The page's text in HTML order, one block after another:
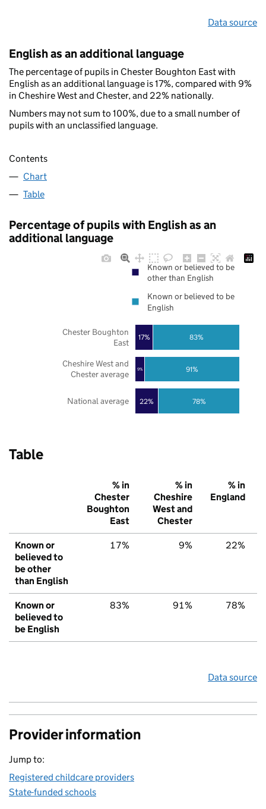
Data source
English as an additional language
The percentage of pupils in Chester Boughton East with
English as an additional language is 17%, compared with 9%
in Cheshire West and Chester, and 22% nationally.
Numbers may not sum to 100%, due to a small number of
pupils with an unclassified language.
Contents
Chart
Table
Percentage of pupils with English as an
additional language
22%
9%
17%
78%
91%
83%
National average
Cheshire West and
Chester average
Chester Boughton
East
Known or believed to be
other than English
Known or believed to be
English
Table
% in
Chester
Boughton
East
% in
Cheshire
West and
Chester
% in
England
Known or
believed to
be other
than English
17% 9% 22%
Known or
believed to
be English
83% 91% 78%
Data source
Provider information
Jump to:
Registered childcare providers
State-funded schools